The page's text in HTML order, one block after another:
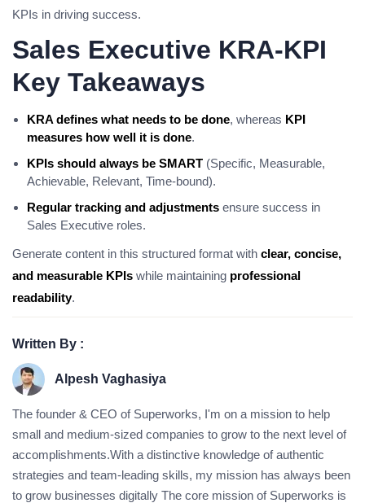
KPIs in driving success.
Sales Executive KRA-KPI
Key Takeaways
KRA defines what needs to be done, whereas KPI
measures how well it is done.
KPIs should always be SMART (Specific, Measurable,
Achievable, Relevant, Time-bound).
Regular tracking and adjustments ensure success in
Sales Executive roles.
Generate content in this structured format with clear, concise,
and measurable KPIs while maintaining professional
readability.
Written By :
Alpesh Vaghasiya
The founder & CEO of Superworks, I'm on a mission to help
small and medium-sized companies to grow to the next level of
accomplishments.With a distinctive knowledge of authentic
strategies and team-leading skills, my mission has always been
to grow businesses digitally The core mission of Superworks is